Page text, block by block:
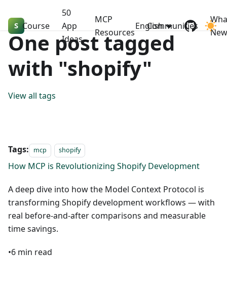
Shopify Dev MasterClass
Course
50
App
Ideas
MCP
Resources
Communities
New
English
One post tagged
with "shopify"
View all tags
Tags: mcp shopify
How MCP is Revolutionizing Shopify Development
A deep dive into how the Model Context Protocol is
transforming Shopify development workflows — with
real before-and-after comparisons and measurable
time savings.
•6 min read